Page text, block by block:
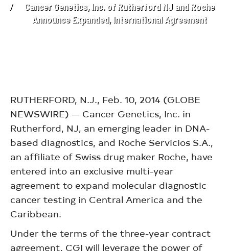
Cancer Genetics, Inc. of Rutherford NJ and Roche
Announce Expanded, International Agreement
RUTHERFORD, N.J., Feb. 10, 2014 (GLOBE
NEWSWIRE) — Cancer Genetics, Inc. in
Rutherford, NJ, an emerging leader in DNA-
based diagnostics, and Roche Servicios S.A.,
an affiliate of Swiss drug maker Roche, have
entered into an exclusive multi-year
agreement to expand molecular diagnostic
cancer testing in Central America and the
Caribbean.
Under the terms of the three-year contract
agreement, CGI will leverage the power of